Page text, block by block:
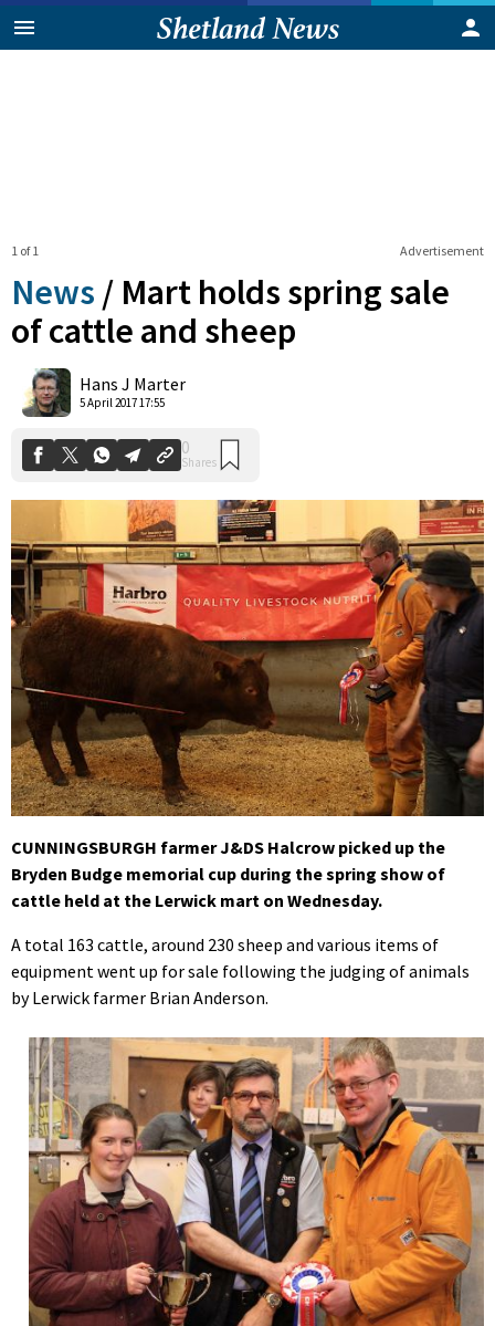
Advertisement
1 of 1
News / Mart holds spring sale
of cattle and sheep
Hans J Marter
5 April 2017 17:55
Shares
CUNNINGSBURGH farmer J&DS Halcrow picked up the
Bryden Budge memorial cup during the spring show of
cattle held at the Lerwick mart on Wednesday.
A total 163 cattle, around 230 sheep and various items of
equipment went up for sale following the judging of animals
by Lerwick farmer Brian Anderson.